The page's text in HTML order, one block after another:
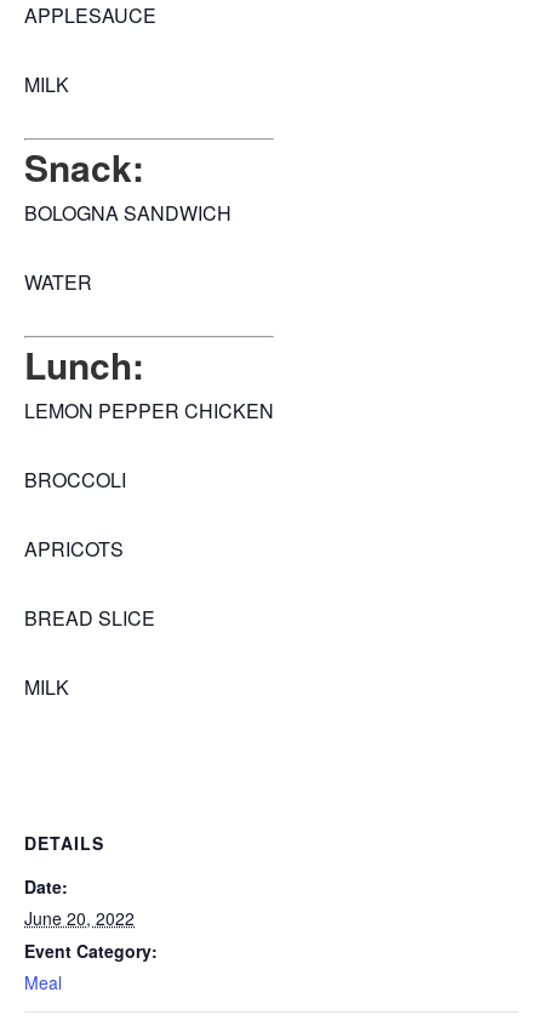
APPLESAUCE
MILK
Snack:
BOLOGNA SANDWICH
WATER
Lunch:
LEMON PEPPER CHICKEN
BROCCOLI
APRICOTS
BREAD SLICE
MILK
DETAILS
Date:
June 20, 2022
Event Category:
Meal